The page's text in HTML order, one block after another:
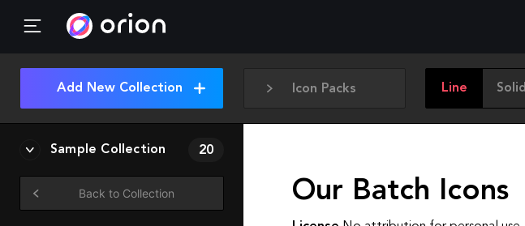
Icon Packs Line Solid
Add New Collection
Sample Collection 20
Back to Collection Our Batch Icons